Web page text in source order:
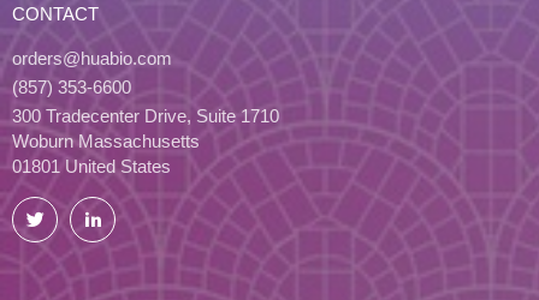
CONTACT
orders@huabio.com
(857) 353-6600
300 Tradecenter Drive, Suite 1710
Woburn Massachusetts
01801 United States
Twitter LinkedIn